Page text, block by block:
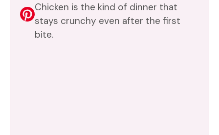
Chicken is the kind of dinner that
stays crunchy even after the first
bite.